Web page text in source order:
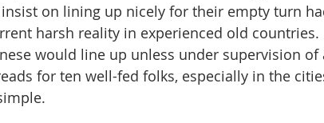
on lining up nicely for their empty turn
harsh reality in experienced old countries.
would line up unless under supervision
for ten well-fed folks, especially in the